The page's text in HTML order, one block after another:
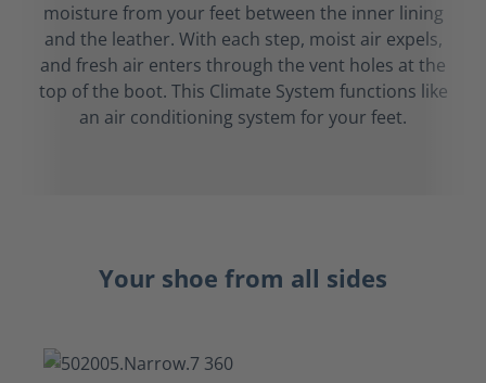
moisture from your feet between the inner lining
and the leather. With each step, moist air expels,
and fresh air enters through the vent holes at the
top of the boot. This Climate System functions like
an air conditioning system for your feet.
Your shoe from all sides